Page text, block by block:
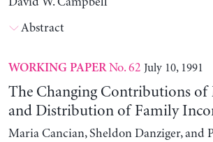
Abstract
WORKING PAPERNo. 62 July 10, 1991
The Changing Contributions of
and Distribution of Family
Maria Cancian, Sheldon Danziger, and